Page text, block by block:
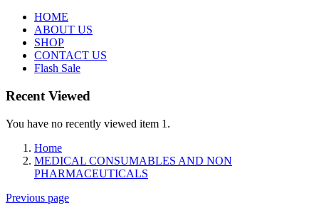
HOME
ABOUT US
SHOP
CONTACT US
Flash Sale
Recent Viewed
You have no recently viewed item 1.
Home
MEDICAL CONSUMABLES AND NON
PHARMACEUTICALS
Previous page